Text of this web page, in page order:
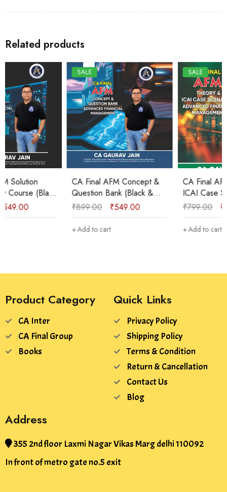
Related products
SALE
CA Final AFM Concept &
Question Bank (Black &
White) New Course Sep
2025 & onwards by CA
₹899.00 549.00
SALE
CA Final AFM Theory &
ICAI Case Scenarios
Booklet (B&W) New
Course Sep 2025/Jan
2026 by CA Gaurav Jain
₹799.00 425.00
Product Category
CA Inter
CA Final Group
Books
Quick Links
Privacy Policy
Shipping Policy
Terms & Condition
Return & Cancellation
Contact Us
Blog
Address
355 2nd floor Laxmi Nagar Vikas Marg delhi 110092
In front of metro gate no.5 exit